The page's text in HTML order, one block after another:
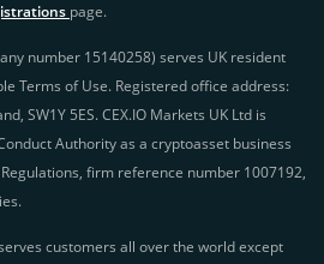
page.
number 15140258) serves UK resident
Terms of Use. Registered office address:
SW1Y 5ES. CEX.IO Markets UK Ltd is
Authority as a cryptoasset business
firm reference number 1007192,
serves customers all over the world except